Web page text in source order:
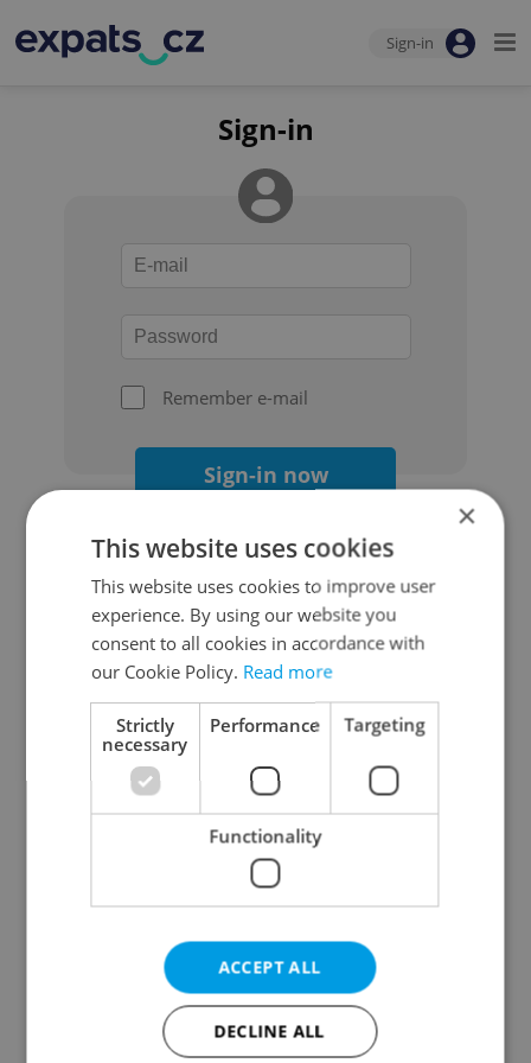
Sign-in
Sign-in
Remember e-mail
Sign-in now
Continue with Google
Continue with Apple
Continue with Seznam
Continue with Facebook
Create a new e-mail account
×
This website uses cookies
This website uses cookies to improve user
experience. By using our website you
consent to all cookies in accordance with
our Cookie Policy. Read more
Strictly
necessary
Performance Targeting
Functionality
ACCEPT ALL
DECLINE ALL